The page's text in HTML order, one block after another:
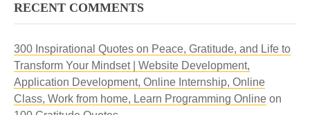
RECENT COMMENTS
300 Inspirational Quotes on Peace, Gratitude, and Life to
Transform Your Mindset | Website Development,
Application Development, Online Internship, Online
Class, Work from home, Learn Programming Online on